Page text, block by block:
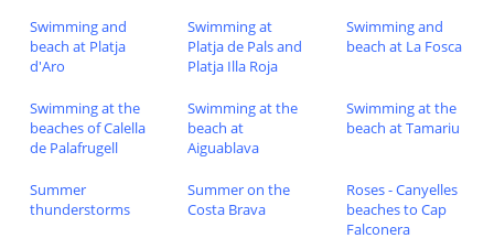
Swimming and
beach at Platja
d'Aro
Swimming at
Platja de Pals and
Platja Illa Roja
Swimming and
beach at La Fosca
Swimming at the
beaches of Calella
de Palafrugell
Swimming at the
beach at
Aiguablava
Swimming at the
beach at Tamariu
Summer
thunderstorms
Summer on the
Costa Brava
Roses - Canyelles
beaches to Cap
Falconera